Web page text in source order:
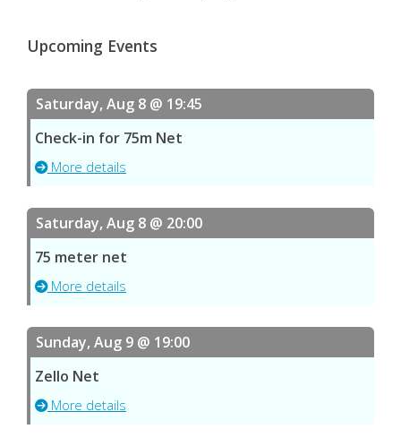
Upcoming Events
Saturday, Aug 8 @ 19:45
Check-in for 75m Net
More details
Saturday, Aug 8 @ 20:00
75 meter net
More details
Sunday, Aug 9 @ 19:00
Zello Net
More details